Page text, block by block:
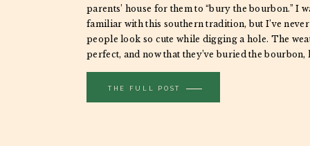
parents’ house for them to “bury the bourbon.” I
familiar with this southern tradition, but I’ve never
people look so cute while digging a hole. The
perfect, and now that they’ve buried the
THE FULL POST